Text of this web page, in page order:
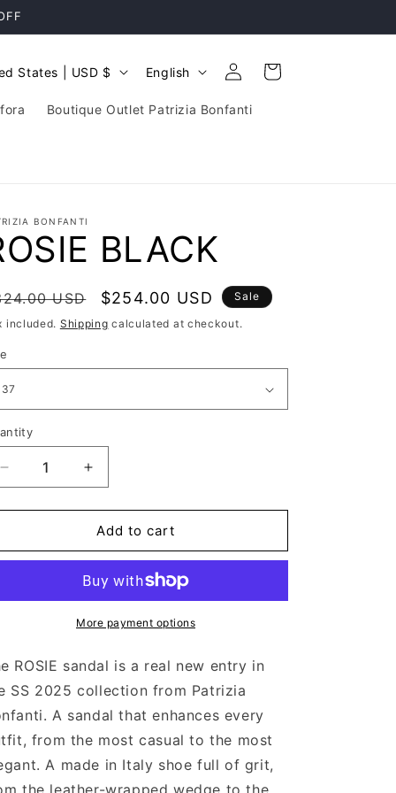
Boutique Outlet Patrizia Bonfanti
United States | USD $
L
n
e
English
Log
in
Cart
BONFANTI
BLACK
USD
Sale
price
$254.00 USD Sale
included. Shipping calculated at checkout.
Decrease
quantity
for
BLACK
Increase
quantity
for
ROSIE
BLACK
Add to cart
More payment options
ROSIE sandal is a real new entry in
SS 2025 collection from Patrizia
A sandal that enhances every
from the most casual to the most
A made in Italy shoe full of grit,